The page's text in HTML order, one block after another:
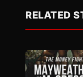
RELATED